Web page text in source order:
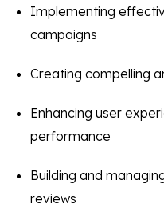
Implementing
campaigns
Creating compelling
Enhancing user
performance
Building and
reviews